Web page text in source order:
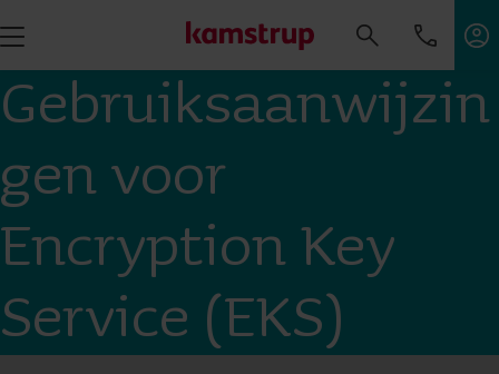
Gebruiksaanwijzin
gen voor
Encryption Key
Service (EKS)